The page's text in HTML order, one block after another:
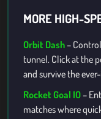
MORE HIGH-
Orbit Dash–
tunnel. Click at the
and survive the
Rocket Goal IO–
matches where